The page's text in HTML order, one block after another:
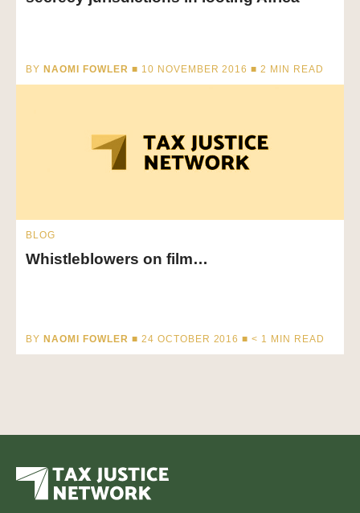
BY NAOMI FOWLER ■ 10 NOVEMBER 2016 ■2 MIN READ
BLOG
Whistleblowers on film…
BY NAOMI FOWLER ■ 24 OCTOBER 2016 ■< 1 MIN READ